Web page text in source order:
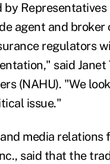
Representatives
agent and
regulators
said
(NAHU). "We
issue."
media
said that the